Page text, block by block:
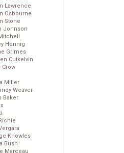
Lawrence
Osbourne
Stone
Johnson
Hennig
Grimes
Cutkelvin
Crow
Miller
Weaver
Baker
Knowles
Bush
Marceau